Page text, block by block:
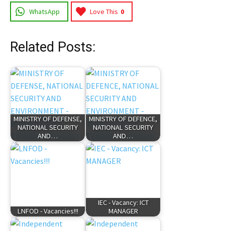
WhatsApp Love This 0
Related Posts:
MINISTRY OF DEFENSE,
NATIONAL SECURITY
AND…
MINISTRY OF DEFENCE,
NATIONAL SECURITY
AND…
LNFOD - Vacancies!!!
IEC - Vacancy: ICT
MANAGER